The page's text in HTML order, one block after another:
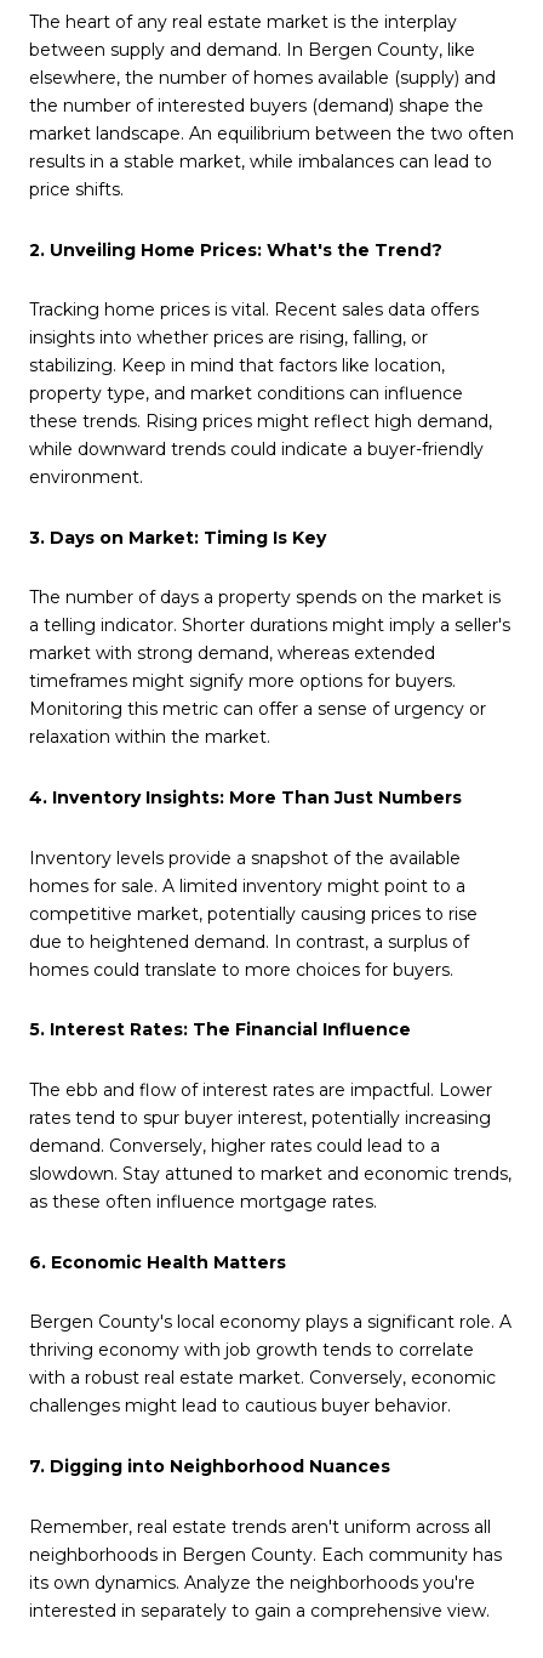
The heart of any real estate market is the interplay
between supply and demand. In Bergen County, like
elsewhere, the number of homes available (supply) and
the number of interested buyers (demand) shape the
market landscape. An equilibrium between the two often
results in a stable market, while imbalances can lead to
price shifts.
2. Unveiling Home Prices: What's the Trend?
Tracking home prices is vital. Recent sales data offers
insights into whether prices are rising, falling, or
stabilizing. Keep in mind that factors like location,
property type, and market conditions can influence
these trends. Rising prices might reflect high demand,
while downward trends could indicate a buyer-friendly
environment.
3. Days on Market: Timing Is Key
The number of days a property spends on the market is
a telling indicator. Shorter durations might imply a seller's
market with strong demand, whereas extended
timeframes might signify more options for buyers.
Monitoring this metric can offer a sense of urgency or
relaxation within the market.
4. Inventory Insights: More Than Just Numbers
Inventory levels provide a snapshot of the available
homes for sale. A limited inventory might point to a
competitive market, potentially causing prices to rise
due to heightened demand. In contrast, a surplus of
homes could translate to more choices for buyers.
5. Interest Rates: The Financial Influence
The ebb and flow of interest rates are impactful. Lower
rates tend to spur buyer interest, potentially increasing
demand. Conversely, higher rates could lead to a
slowdown. Stay attuned to market and economic trends,
as these often influence mortgage rates.
6. Economic Health Matters
Bergen County's local economy plays a significant role. A
thriving economy with job growth tends to correlate
with a robust real estate market. Conversely, economic
challenges might lead to cautious buyer behavior.
7. Digging into Neighborhood Nuances
Remember, real estate trends aren't uniform across all
neighborhoods in Bergen County. Each community has
its own dynamics. Analyze the neighborhoods you're
interested in separately to gain a comprehensive view.